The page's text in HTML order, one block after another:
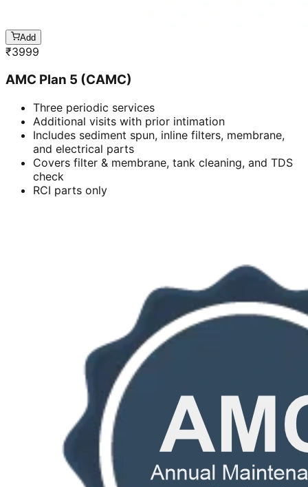
Add
₹3999
AMC Plan 5 (CAMC)
Three periodic services
Additional visits with prior intimation
Includes sediment spun, inline filters, membrane,
and electrical parts
Covers filter & membrane, tank cleaning, and TDS
check
RCI parts only